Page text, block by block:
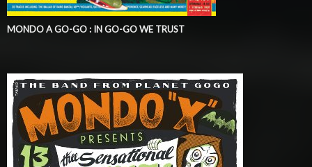
MONDO A GO-GO : IN GO-GO WE TRUST